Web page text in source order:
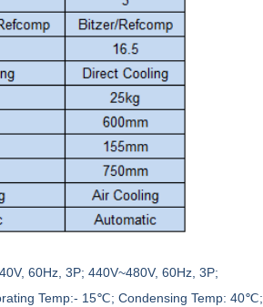
60Hz, 3P; 440V~480V, 60Hz, 3P;
Temp:- 15℃; Condensing Temp: 40℃;